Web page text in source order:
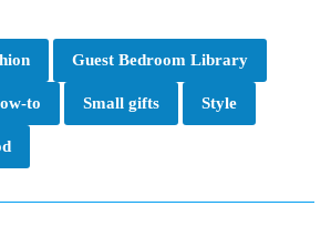
Guest Bedroom Library
to Small gifts Style